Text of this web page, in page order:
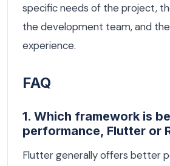
specific needs of the project,
the development team, and
experience.
FAQ
1. Which framework is
performance, Flutter or
Flutter generally offers better